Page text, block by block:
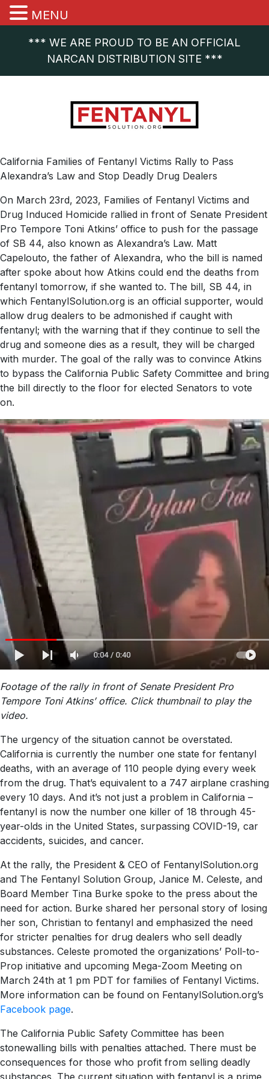
*** WE ARE PROUD TO BE AN OFFICIAL
NARCAN DISTRIBUTION SITE ***
California Families of Fentanyl Victims Rally to Pass
Alexandra’s Law and Stop Deadly Drug Dealers
On March 23rd, 2023, Families of Fentanyl Victims and
Drug Induced Homicide rallied in front of Senate President
Pro Tempore Toni Atkins’ office to push for the passage
of SB 44, also known as Alexandra’s Law. Matt
Capelouto, the father of Alexandra, who the bill is named
after spoke about how Atkins could end the deaths from
fentanyl tomorrow, if she wanted to. The bill, SB 44, in
which FentanylSolution.org is an official supporter, would
allow drug dealers to be admonished if caught with
fentanyl; with the warning that if they continue to sell the
drug and someone dies as a result, they will be charged
with murder. The goal of the rally was to convince Atkins
to bypass the California Public Safety Committee and bring
the bill directly to the floor for elected Senators to vote
on.
Footage of the rally in front of Senate President Pro
Tempore Toni Atkins’ office. Click thumbnail to play the
video.
The urgency of the situation cannot be overstated.
California is currently the number one state for fentanyl
deaths, with an average of 110 people dying every week
from the drug. That’s equivalent to a 747 airplane crashing
every 10 days. And it’s not just a problem in California –
fentanyl is now the number one killer of 18 through 45-
year-olds in the United States, surpassing COVID-19, car
accidents, suicides, and cancer.
At the rally, the President & CEO of FentanylSolution.org
and The Fentanyl Solution Group, Janice M. Celeste, and
Board Member Tina Burke spoke to the press about the
need for action. Burke shared her personal story of losing
her son, Christian to fentanyl and emphasized the need
for stricter penalties for drug dealers who sell deadly
substances. Celeste promoted the organizations’ Poll-to-
Prop initiative and upcoming Mega-Zoom Meeting on
March 24th at 1 pm PDT for families of Fentanyl Victims.
More information can be found on FentanylSolution.org’s
Facebook page.
The California Public Safety Committee has been
stonewalling bills with penalties attached. There must be
consequences for those who profit from selling deadly
substances. The current situation with fentanyl is a prime
MENU